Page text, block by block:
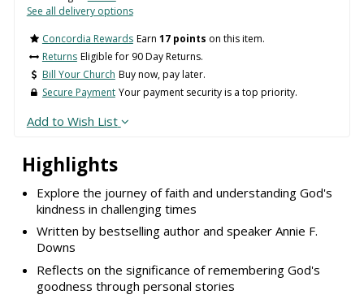
Highlights
Explore the journey of faith and understanding God's
kindness in challenging times
Written by bestselling author and speaker Annie F.
Downs
Reflects on the significance of remembering God's
goodness through personal stories
See all delivery options
Concordia Rewards Earn 17 points on this item.
Returns Eligible for 90 Day Returns.
Bill Your Church Buy now, pay later.
Secure Payment Your payment security is a top priority.
Add to Wish List